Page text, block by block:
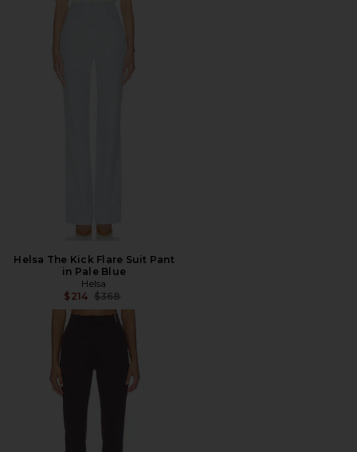
Helsa The Kick Flare Suit Pant
in Pale Blue
Helsa
$214 Previous price:
$368